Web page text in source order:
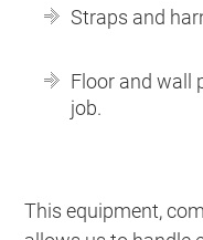
Straps and
Floor and wall
job.
This equipment,